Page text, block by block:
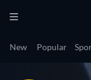
New Popular